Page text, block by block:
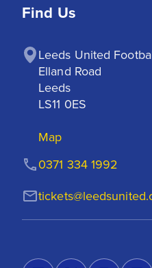
Find Us
Leeds United
Elland Road
Leeds
LS11 0ES
Map
0371 334 1992